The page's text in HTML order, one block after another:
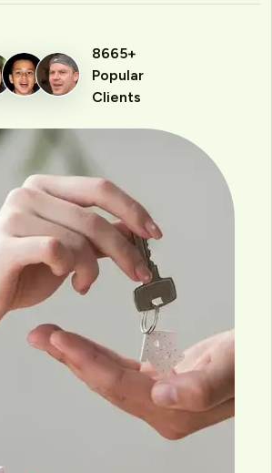
8665+
Popular
Clients